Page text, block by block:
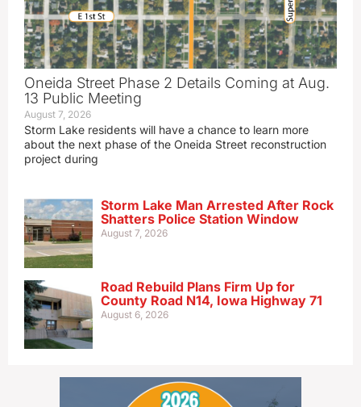
Oneida Street Phase 2 Details Coming at Aug.
13 Public Meeting
August 7, 2026
Storm Lake residents will have a chance to learn more
about the next phase of the Oneida Street reconstruction
project during
Storm Lake Man Arrested After Rock
Shatters Police Station Window
August 7, 2026
Road Rebuild Plans Firm Up for
County Road N14, Iowa Highway 71
August 6, 2026